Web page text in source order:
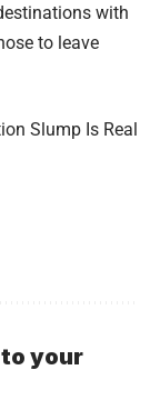
with
to leave
Slump Is Real
your